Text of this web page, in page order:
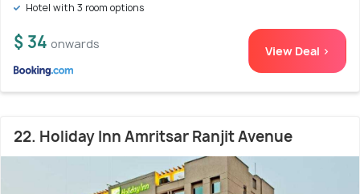
Hotel with 3 room options
$ 34 onwards View Deal >
22. Holiday Inn Amritsar Ranjit Avenue